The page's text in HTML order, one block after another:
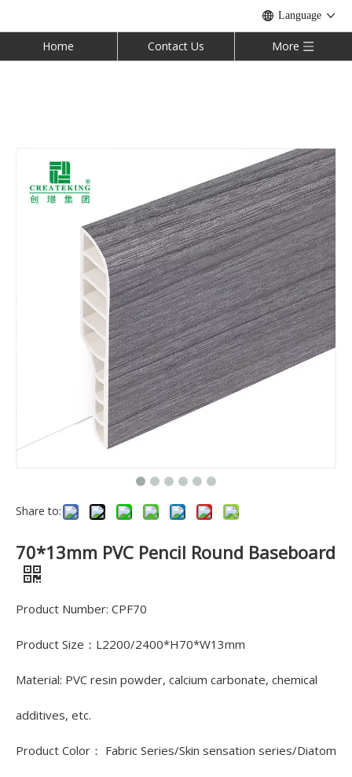
Language
Home Contact Us More
Share to:
70*13mm PVC Pencil Round Baseboard
Product Number: CPF70
Product Size：L2200/2400*H70*W13mm
Material: PVC resin powder, calcium carbonate, chemical
additives, etc.
Product Color： Fabric Series/Skin sensation series/Diatom